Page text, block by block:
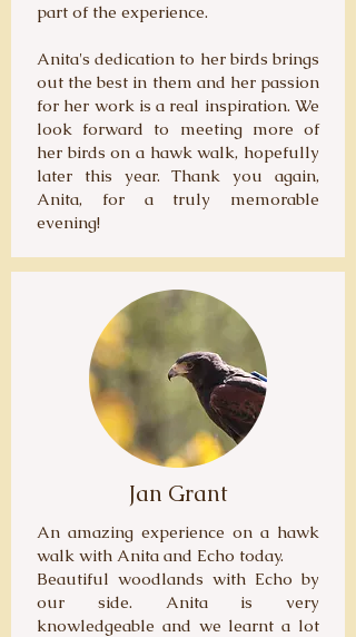
part of the experience.
Anita's dedication to her birds brings
out the best in them and her passion
for her work is a real inspiration. We
look forward to meeting more of
her birds on a hawk walk, hopefully
later this year. Thank you again,
Anita, for a truly memorable
evening!
Jan Grant
An amazing experience on a hawk
walk with Anita and Echo today.
Beautiful woodlands with Echo by
our side. Anita is very
knowledgeable and we learnt a lot